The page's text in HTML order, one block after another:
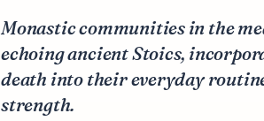
Monastic communities in the
echoing ancient Stoics,
death into their everyday
strength.